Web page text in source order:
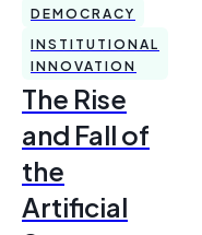
DEMOCRACY
INSTITUTIONAL
INNOVATION
The Rise
and Fall of
the
Artificial